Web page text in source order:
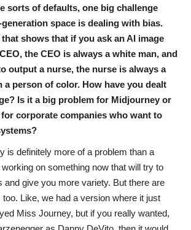
sorts of defaults, one big challenge
space is dealing with bias.
that shows that if you ask an AI image
the CEO is always a white man, and
output a nurse, the nurse is always a
a person of color. How have you dealt
Is it a big problem for Midjourney or
corporate companies who want to
is definitely more of a problem than a
working on something now that will try to
and give you more variety. But there are
Like, we had a version where it just
Miss Journey, but if you really wanted,